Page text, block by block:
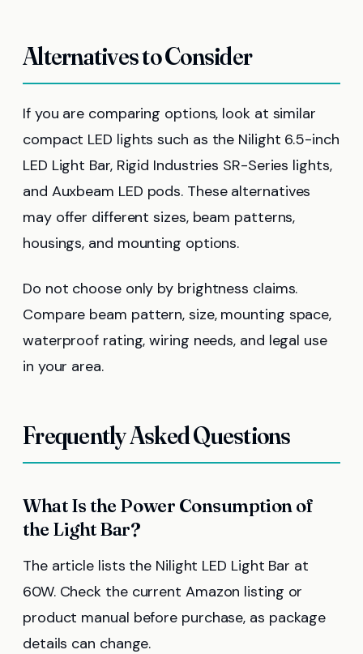
Alternatives to Consider
If you are comparing options, look at similar
compact LED lights such as the Nilight 6.5-inch
LED Light Bar, Rigid Industries SR-Series lights,
and Auxbeam LED pods. These alternatives
may offer different sizes, beam patterns,
housings, and mounting options.
Do not choose only by brightness claims.
Compare beam pattern, size, mounting space,
waterproof rating, wiring needs, and legal use
in your area.
Frequently Asked Questions
What Is the Power Consumption of
the Light Bar?
The article lists the Nilight LED Light Bar at
60W. Check the current Amazon listing or
product manual before purchase, as package
details can change.